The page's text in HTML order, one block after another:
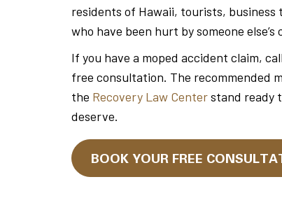
residents of Hawaii, tourists,
who have been hurt by someone else’s
If you have a moped accident claim,
free consultation. The recommended
the Recovery Law Centerstand ready
deserve.
BOOK YOUR FREE